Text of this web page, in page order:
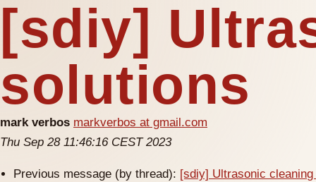
[sdiy]
solutions
mark verbos markverbos at gmail.com
Thu Sep 28 11:46:16 CEST 2023
Previous message (by thread): [sdiy] Ultrasonic